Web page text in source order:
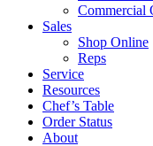
Commercial
Sales
Shop Online
Reps
Service
Resources
Chef’s Table
Order Status
About